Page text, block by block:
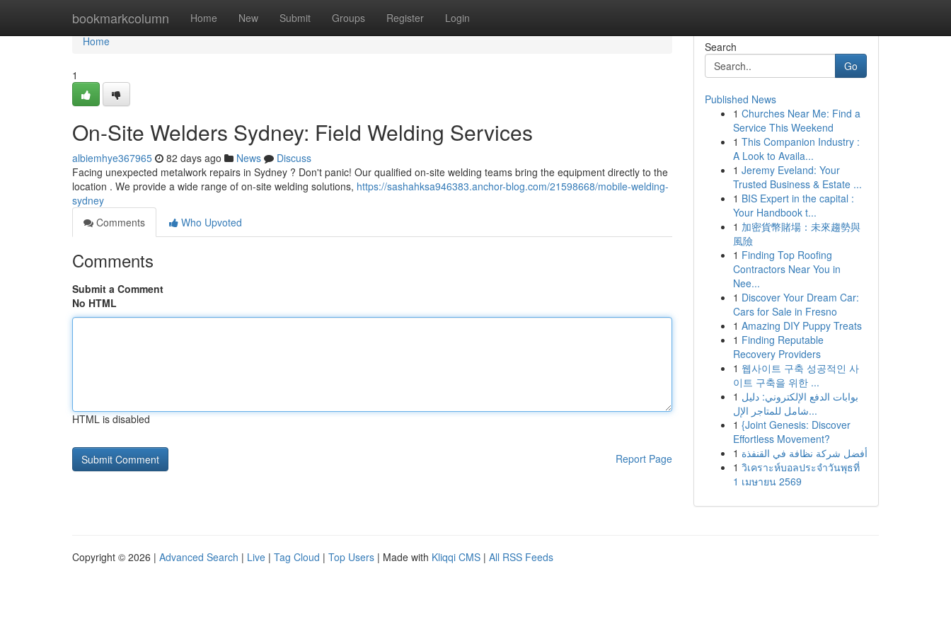
bookmarkcolumn Home New Submit Groups Register Login
Home
Home
1
On-Site Welders Sydney: Field Welding Services
albiemhye367965 82 days ago News
Discuss
Facing unexpected metalwork repairs in Sydney ? Don't panic! Our qualified on-site welding teams bring the equipment directly to the
location . We provide a wide range of on-site welding solutions, https://sashahksa946383.anchor-blog.com/21598668/mobile-welding-
sydney
Comments
Who Upvoted
Comments
Submit a Comment
No HTML
HTML is disabled
Report Page
Search
Go
Published News
1 Churches Near Me: Find a
Service This Weekend
1 This Companion Industry :
A Look to Availa...
1 Jeremy Eveland: Your
Trusted Business & Estate ...
1 BIS Expert in the capital :
Your Handbook t...
1 加密貨幣賭場：未來趨勢與
風險
1 Finding Top Roofing
Contractors Near You in
Nee...
1 Discover Your Dream Car:
Cars for Sale in Fresno
1 Amazing DIY Puppy Treats
1 Finding Reputable
Recovery Providers
1 웹사이트 구축 성공적인 사
이트 구축을 위한 ...
1 بوابات الدفع الإلكتروني: دليل
شامل للمتاجر الإل...
1 {Joint Genesis: Discover
Effortless Movement?
1 أفضل شركة نظافة في القنفذة
1 วิเคราะห์บอลประจำวันพุธที่
1 เมษายน 2569
Copyright © 2026 | Advanced Search | Live | Tag Cloud | Top Users | Made with Kliqqi CMS | All RSS Feeds